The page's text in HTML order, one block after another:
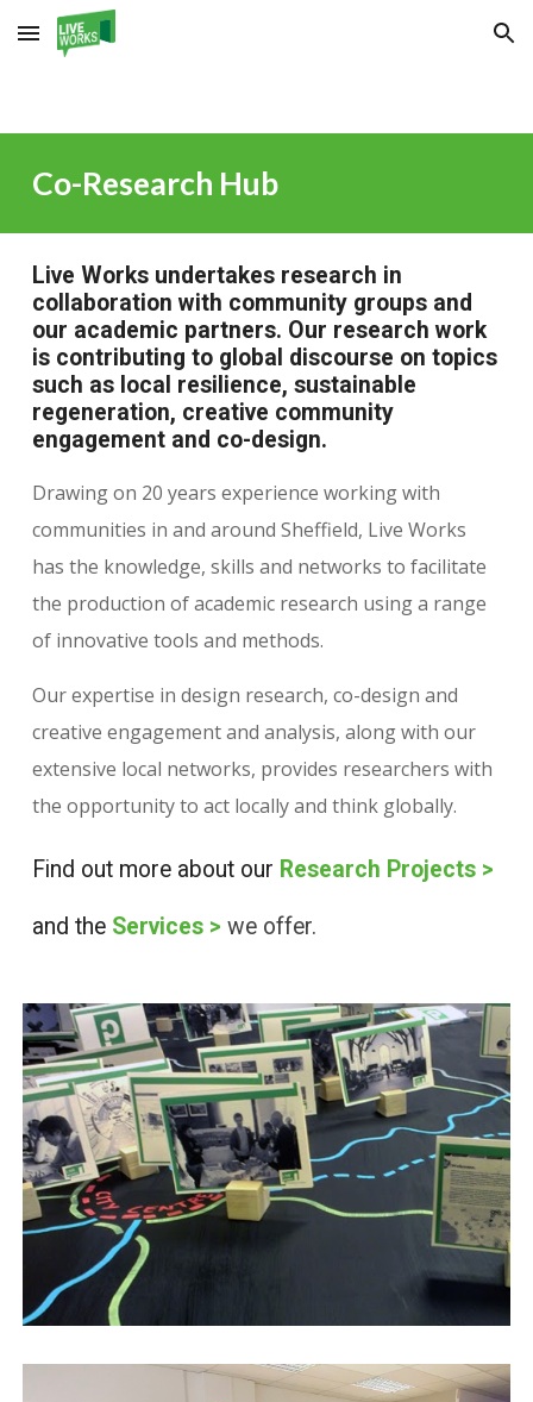
Skip to main content Skip to navigation
Co-Research Hub
Live Works undertakes research in
collaboration with community groups and
our academic partners. Our research work
is contributing to global discourse on topics
such as local resilience, sustainable
regeneration, creative community
engagement and co-design.
Drawing on 20 years experience working with
communities in and around Sheffield, Live Works
has the knowledge, skills and networks to facilitate
the production of academic research using a range
of innovative tools and methods.
Our expertise in design research, co-design and
creative engagement and analysis, along with our
extensive local networks, provides researchers with
the opportunity to act locally and think globally.
Find out more about our Research Projects >
and the Services > we offer.